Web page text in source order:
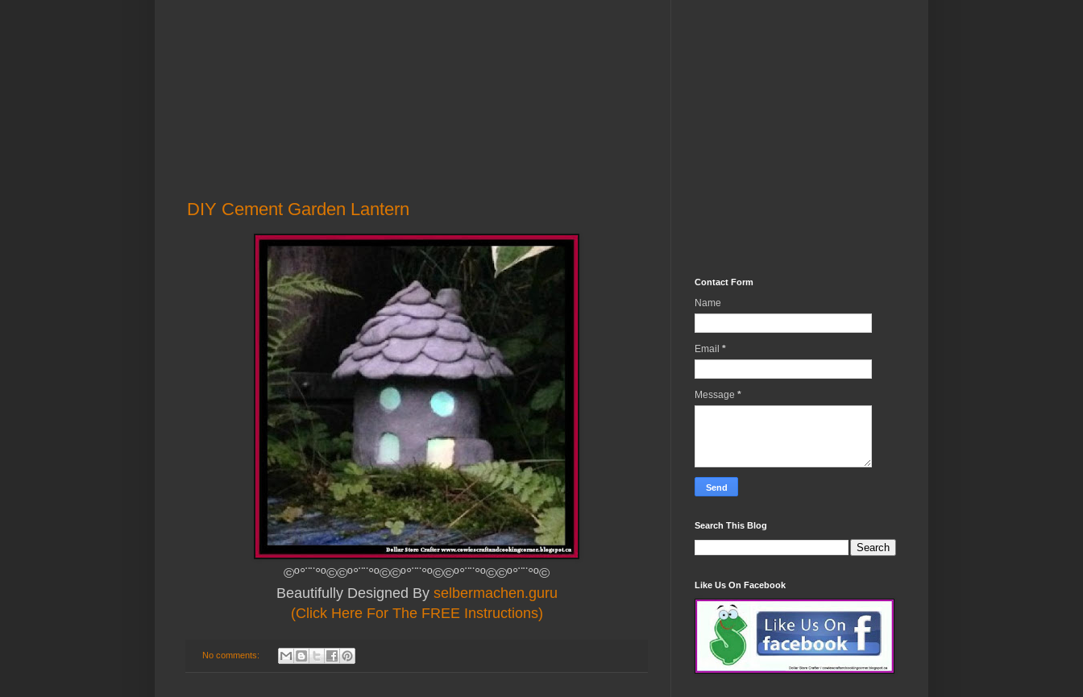
DIY Cement Garden Lantern
©º°¨¨°º©©º°¨¨°º©©º°¨¨°º©©º°¨¨°º©©º°¨¨°º©
Beautifully Designed By selbermachen.guru
(Click Here For The FREE Instructions)
No comments:
Contact Form
Name
Email *
Message *
Search This Blog
Like Us On Facebook